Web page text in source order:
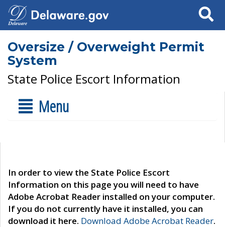
Search
Oversize / Overweight Permit
System
State Police Escort Information
Menu
In order to view the State Police Escort
Information on this page you will need to have
Adobe Acrobat Reader installed on your computer.
If you do not currently have it installed, you can
download it here. Download Adobe Acrobat Reader.